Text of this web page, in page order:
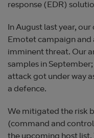
response (EDR)
In August last year,
Emotet campaign
imminent threat. Our
samples in
attack got under way
a defence.
We mitigated the risk
(command and